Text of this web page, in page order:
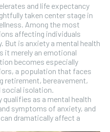
and life expectancy
taken center stage in
Among the most
affecting individuals
But is anxiety a mental health
it merely an emotional
becomes especially
a population that faces
retirement, bereavement,
social isolation.
as a mental health
symptoms of anxiety, and
dramatically affect a